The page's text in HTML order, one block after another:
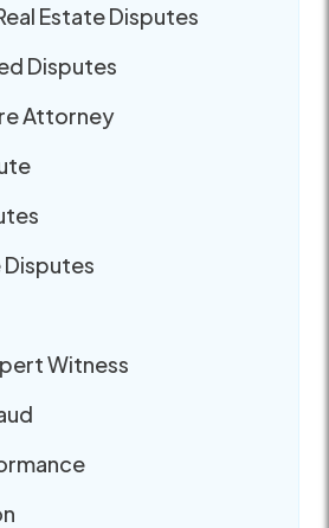
Estate Disputes
Disputes
Attorney
Disputes
Witness